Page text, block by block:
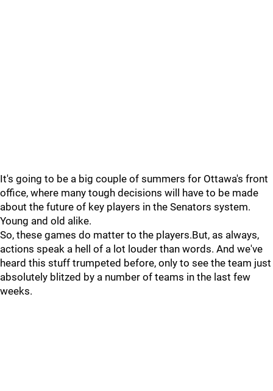
It's going to be a big couple of summers for Ottawa's front
office, where many tough decisions will have to be made
about the future of key players in the Senators system.
Young and old alike.
So, these games do matter to the players.But, as always,
actions speak a hell of a lot louder than words. And we've
heard this stuff trumpeted before, only to see the team just
absolutely blitzed by a number of teams in the last few
weeks.